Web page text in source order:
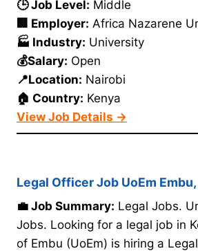
🕒 Job Level: Middle
🏢 Employer: Africa Nazarene
🏭 Industry: University
💰Salary: Open
📍Location: Nairobi
🏠 Country: Kenya
View Job Details →
Legal Officer Job UoEm
💼 Job Summary: Legal Jobs.
Jobs. Looking for a legal job in
of Embu (UoEm) is hiring a